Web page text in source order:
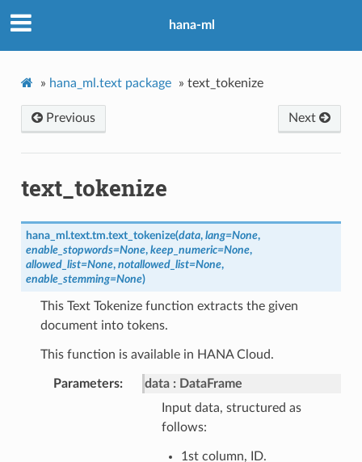
hana-ml
» hana_ml.text package » text_tokenize
Next
Previous
text_tokenize
hana_ml.text.tm.text_tokenize(data, lang=None,
enable_stopwords=None, keep_numeric=None,
allowed_list=None, notallowed_list=None,
enable_stemming=None)
This Text Tokenize function extracts the given
document into tokens.
This function is available in HANA Cloud.
Parameters data
DataFrame
Input data, structured as
follows:
1st column, ID.